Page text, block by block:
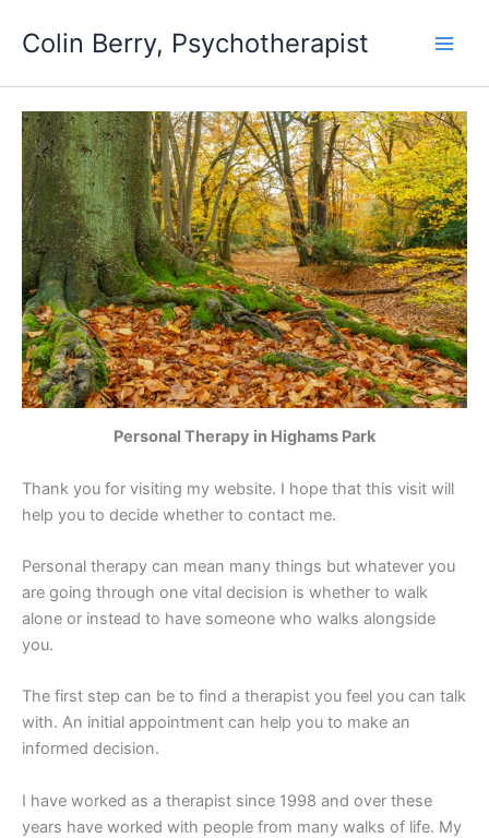
Colin Berry, Psychotherapist
Personal Therapy in Highams Park
Thank you for visiting my website. I hope that this visit will
help you to decide whether to contact me.
Personal therapy can mean many things but whatever you
are going through one vital decision is whether to walk
alone or instead to have someone who walks alongside
you.
The first step can be to find a therapist you feel you can talk
with. An initial appointment can help you to make an
informed decision.
I have worked as a therapist since 1998 and over these
years have worked with people from many walks of life. My